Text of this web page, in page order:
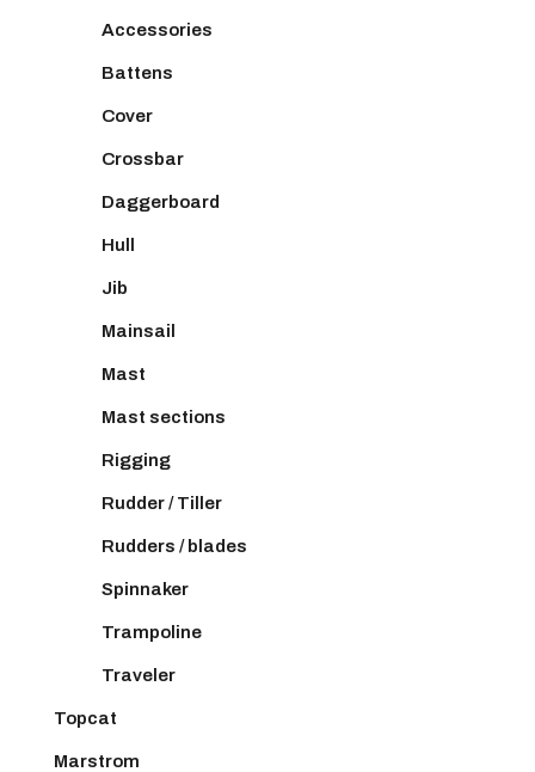
Accessories
Battens
Cover
Crossbar
Daggerboard
Hull
Jib
Mainsail
Mast
Mast sections
Rigging
Rudder / Tiller
Rudders / blades
Spinnaker
Trampoline
Traveler
Topcat
Marstrom